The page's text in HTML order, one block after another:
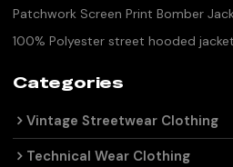
Patchwork Screen Print Bomber
100% Polyester street hooded jacket
Categories
Vintage Streetwear Clothing
Technical Wear Clothing